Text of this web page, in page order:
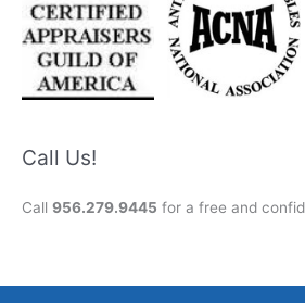
Call Us!
Call 956.279.9445 for a free and